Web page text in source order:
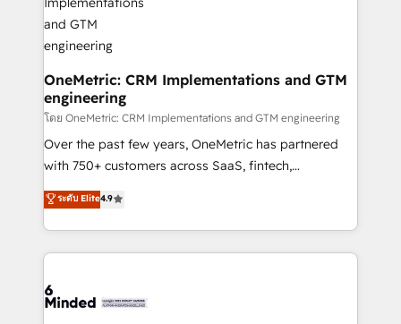
growth. Our multidisciplinary team designs solutions
that simplify complexity, boost performance, and
turn innovation into real impact. 🌍 Highlights •
HubSpot Partner since 2012 • 2022 EMEA Impact
Award: Best Integration • 150+ successful HubSpot
projects • Clients in 30+ industries • Proprietary
technology for integrations • Multilingual team:
English, Spanish, Portuguese & Italian 👉 Grow
OneMetric: CRM Implementations and GTM
engineering
โดย OneMetric: CRM Implementations and GTM engineering
Over the past few years, OneMetric has partnered
with 750+ customers across SaaS, fintech,
healthcare, real estate, and other industries. With
150+ HubSpot-certified experts, we deliver scalable
solutions to complex GTM and RevOps challenges.
Our Expertise 🔹 Onboarding & Implementation:
tailored to your GTM motion. 🔹 Migrations: Move
ระดับ Elite4.9